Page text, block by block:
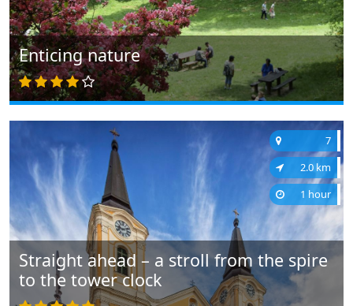
Enticing nature
Straight ahead – a stroll from the spire
to the tower clock
7
2.0 km
1 hour